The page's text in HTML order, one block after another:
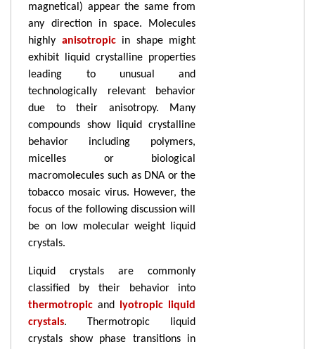
magnetical) appear the same from
any direction in space. Molecules
highly anisotropicin shape might
exhibit liquid crystalline properties
leading to unusual and
technologically relevant behavior
due to their anisotropy. Many
compounds show liquid crystalline
behavior including polymers,
micelles or biological
macromolecules such as DNA or the
tobacco mosaic virus. However, the
focus of the following discussion will
be on low molecular weight liquid
crystals.
Liquid crystals are commonly
classified by their behavior into
thermotropic and
lyotropic liquid
crystals. Thermotropic liquid
crystals show phase transitions in